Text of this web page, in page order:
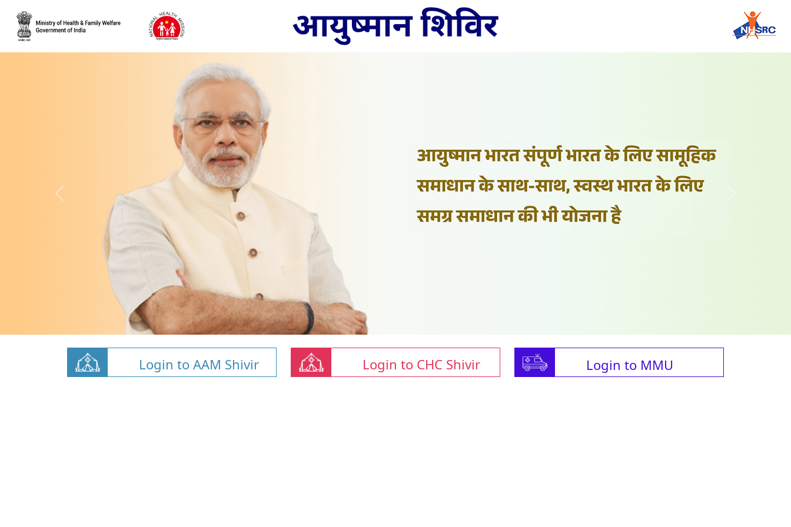
Login to AAM Shivir Login to CHC Shivir Login to MMU